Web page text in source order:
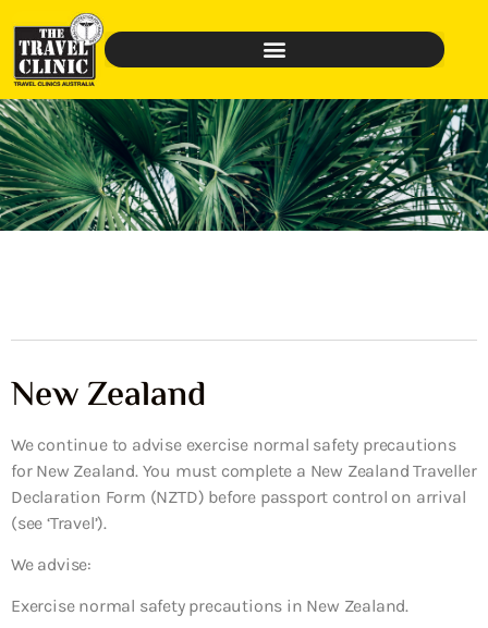
New Zealand
We continue to advise exercise normal safety precautions
for New Zealand. You must complete a New Zealand Traveller
Declaration Form (NZTD) before passport control on arrival
(see ‘Travel’).
We advise:
Exercise normal safety precautions in New Zealand.